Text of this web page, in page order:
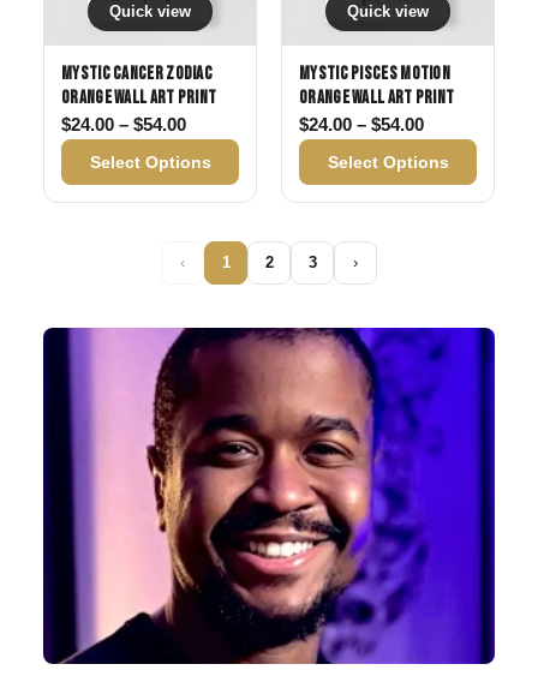
Quick view
Mystic Cancer Zodiac
Orange Wall Art Print
$24.00 – $54.00Price range: $24.00 through $54.00
Select Options
Quick view
Mystic Pisces Motion
Orange Wall Art Print
$24.00 – $54.00Price range:
Select Options
‹ 1 2 3 ›